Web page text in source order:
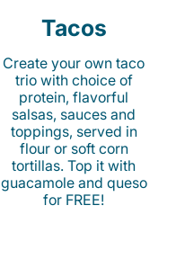
Tacos
Create your own taco
trio with choice of
protein, flavorful
salsas, sauces and
toppings, served in
flour or soft corn
tortillas. Top it with
guacamole and queso
for FREE!